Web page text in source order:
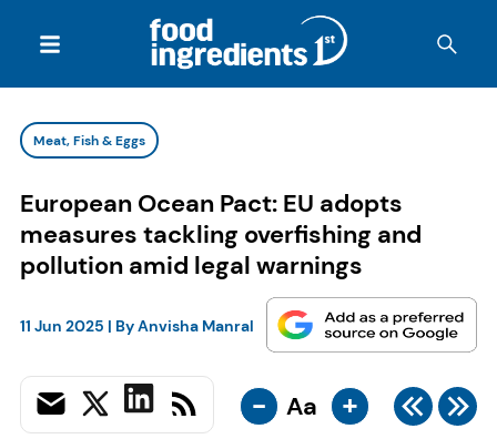
Meat, Fish & Eggs
European Ocean Pact: EU adopts
measures tackling overfishing and
pollution amid legal warnings
11 Jun 2025 | ByAnvisha Manral
- Aa +